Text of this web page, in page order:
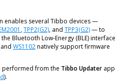
enables several Tibbo devices —
,TPP2(G2), and TPP3(G2)— to
Bluetooth Low-Energy (BLE) interface
and WS1102natively support firmware
performed from the Tibbo Updater app
).